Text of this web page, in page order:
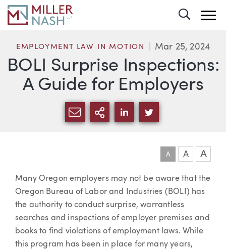
BOLI Surprise Inspections:
A Guide for Employers
EMPLOYMENT LAW IN MOTION Mar 25, 2024
SHARE VIA EMAIL
MORE SHARING
SHARE VIA LINKEDIN
SHARE VIA
A A A
Article
Many Oregon employers may not be aware that the
Oregon Bureau of Labor and Industries (BOLI) has
the authority to conduct surprise, warrantless
searches and inspections of employer premises and
books to find violations of employment laws. While
this program has been in place for many years,